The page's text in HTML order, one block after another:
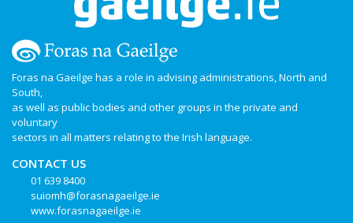
Foras na Gaeilge has a role in advising administrations, North and
South,
as well as public bodies and other groups in the private and
voluntary
sectors in all matters relating to the Irish language.
CONTACT US
01 639 8400
suiomh@forasnagaeilge.ie
www.forasnagaeilge.ie